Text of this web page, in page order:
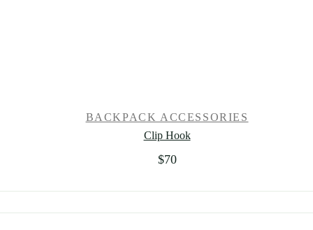
BACKPACK ACCESSORIES
Clip Hook
$70